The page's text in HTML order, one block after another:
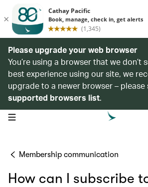
Please upgrade your web browser
You’re using a browser that we don’t
best experience using our site, we
upgrade to a newer browser – please
supported browsers list.
open navigation menu
Membership communication
How can I subscribe